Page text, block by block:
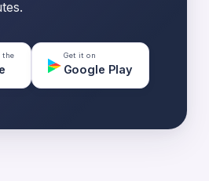
the Get it on
Google Play